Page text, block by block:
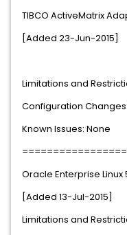
TIBCO ActiveMatrix
[Added 23-Jun-2015]
Limitations and
Configuration
Known Issues: None
Oracle Enterprise Linux
[Added 13-Jul-2015]
Limitations and